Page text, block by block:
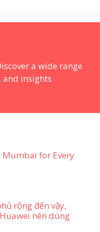
a wide range
insights
Mumbai for Every
rộng đến vậy,
nên dùng